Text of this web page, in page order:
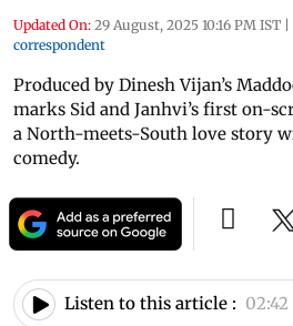
Updated On: 29 August, 2025 10:16 PM IST |
correspondent
Produced by Dinesh Vijan’s
marks Sid and Janhvi’s first on-
a North-meets-South love story
comedy.
Listen to this article :